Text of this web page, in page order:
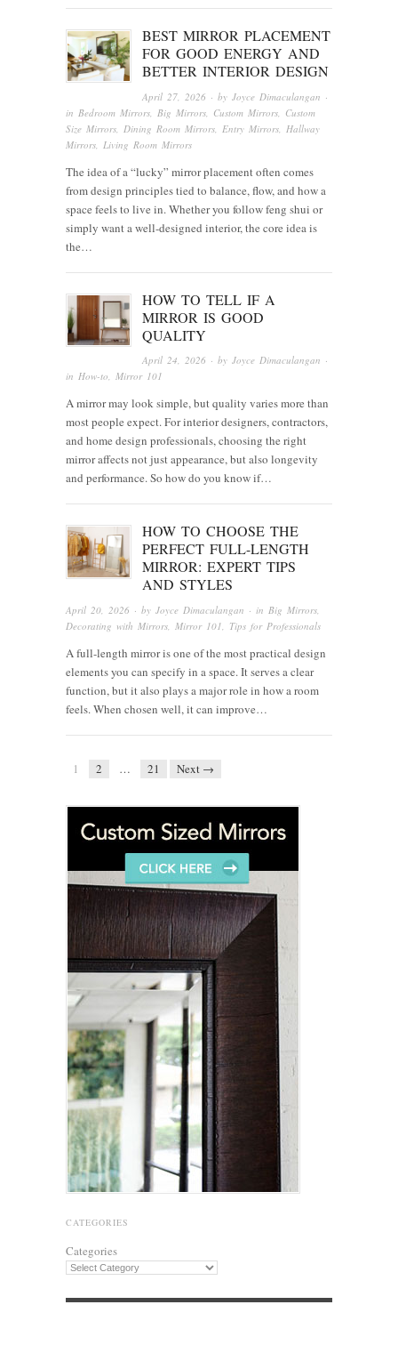
BEST MIRROR PLACEMENT
FOR GOOD ENERGY AND
BETTER INTERIOR DESIGN
April 27, 2026 · byJoyce Dimaculangan ·
in Bedroom Mirrors Big Mirrors Custom Mirrors Custom
Size Mirrors Dining Room Mirrors Entry Mirrors Hallway
Mirrors Living Room Mirrors
The idea of a “lucky” mirror placement often comes
from design principles tied to balance, flow, and how a
space feels to live in. Whether you follow feng shui or
simply want a well-designed interior, the core idea is
the…
HOW TO TELL IF A
MIRROR IS GOOD
QUALITY
April 24, 2026 · byJoyce Dimaculangan ·
in How-to, Mirror 101
A mirror may look simple, but quality varies more than
most people expect. For interior designers, contractors,
and home design professionals, choosing the right
mirror affects not just appearance, but also longevity
and performance. So how do you know if…
HOW TO CHOOSE THE
PERFECT FULL-LENGTH
MIRROR: EXPERT TIPS
AND STYLES
April 20, 2026 · by Joyce Dimaculangan · in Big Mirrors
Decorating with Mirrors Mirror 101 Tips for Professionals
A full-length mirror is one of the most practical design
elements you can specify in a space. It serves a clear
function, but it also plays a major role in how a room
feels. When chosen well, it can improve…
1 2 … 21 Next →
CATEGORIES
Categories